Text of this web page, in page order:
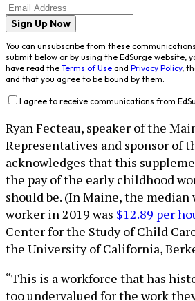
Sign Up Now
You can unsubscribe from these
submit below or by using the EdSurge website,
have read the Terms of Use and Privacy Policy,
and that you agree to be bound by them.
I agree to receive communications from
Ryan Fecteau, speaker of the
Representatives and sponsor of
acknowledges that this
the pay of the early childhood
should be. (In Maine, the median
worker in 2019 was $12.89 per
Center for the Study of Child
the University of California,
“This is a workforce that has
too undervalued for the work